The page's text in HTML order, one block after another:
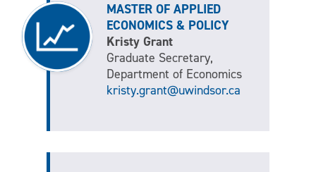
MASTER OF APPLIED
ECONOMICS & POLICY
Kristy Grant
Graduate Secretary,
Department of Economics
kristy.grant@uwindsor.ca